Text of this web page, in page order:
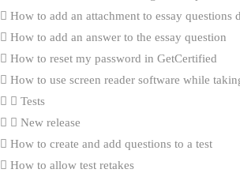
How to add an attachment to essay questions
How to add an answer to the essay question
How to reset my password in GetCertified
How to use screen reader software while
Tests
New release
How to create and add questions to a test
How to allow test retakes